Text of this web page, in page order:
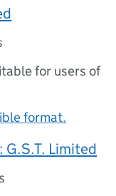
for users of
format.
Limited